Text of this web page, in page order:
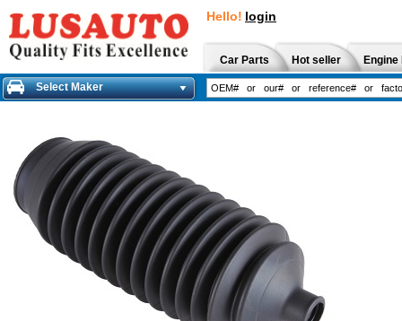
Hello! login
Car Parts Hot seller
Select Maker